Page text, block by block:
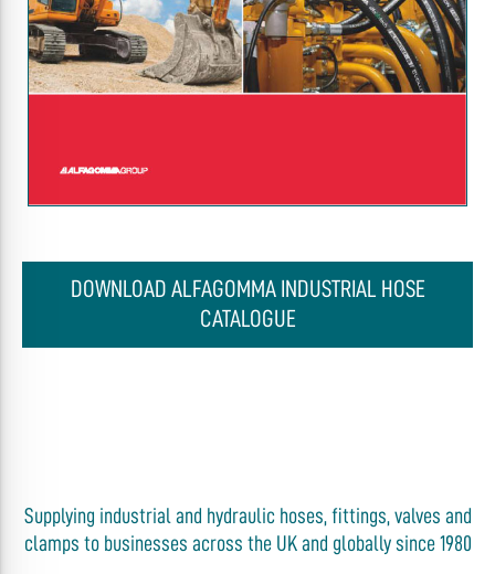
DOWNLOAD ALFAGOMMA INDUSTRIAL HOSE
CATALOGUE
Supplying industrial and hydraulic hoses, fittings, valves and
clamps to businesses across the UK and globally since 1980